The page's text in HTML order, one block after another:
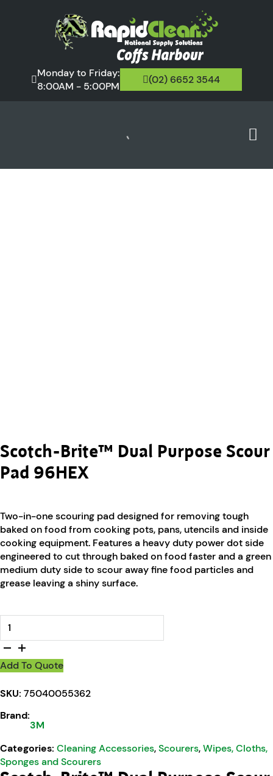
Monday to Friday:
8:00AM - 5:00PM
(02) 6652 3544
Scotch-Brite™ Dual Purpose Scour
Pad 96HEX
Two-in-one scouring pad designed for removing tough
baked on food from cooking pots, pans, utencils and inside
cooking equipment. Features a heavy duty power dot side
engineered to cut through baked on food faster and a green
medium duty side to scour away fine food particles and
grease leaving a shiny surface.
Add To Quote
SKU: 75040055362
Brand:
3M
Categories: Cleaning Accessories,Scourers,Wipes, Cloths,
Sponges and Scourers